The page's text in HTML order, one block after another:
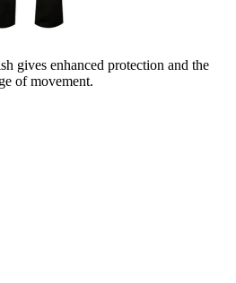
gives enhanced protection and the
of movement.